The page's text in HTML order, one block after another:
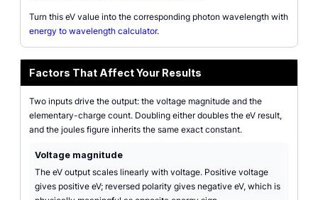
Turn this eV value into the corresponding photon wavelength with
energy to wavelength calculator.
Factors That Affect Your Results
Two inputs drive the output: the voltage magnitude and the
elementary-charge count. Doubling either doubles the eV result,
and the joules figure inherits the same exact constant.
Voltage magnitude
The eV output scales linearly with voltage. Positive voltage
gives positive eV; reversed polarity gives negative eV, which is